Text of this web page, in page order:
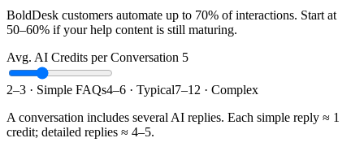
BoldDesk customers automate up to 70% of interactions. Start at
50–60% if your help content is still maturing.
Avg. AI Credits per Conversation 5
2–3 · Simple FAQs4–6 · Typical7–12 · Complex
A conversation includes several AI replies. Each simple reply ≈ 1
credit; detailed replies ≈ 4–5.